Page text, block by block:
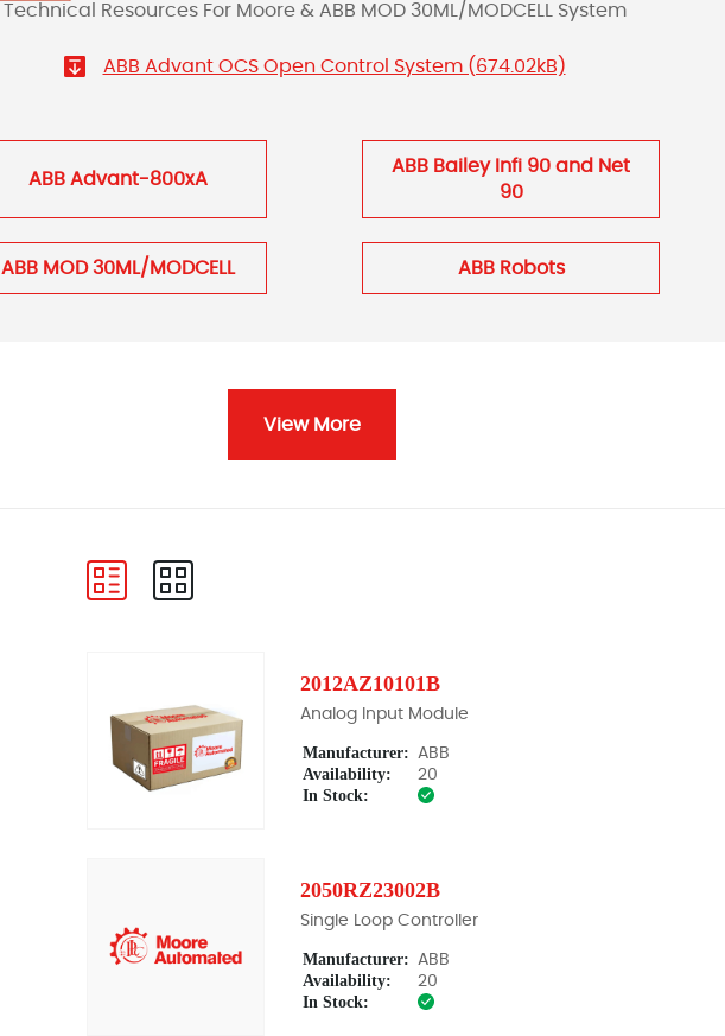
Technical Resources For Moore & ABB MOD 30ML/MODCELL System
ABB Advant OCS Open Control System (674.02kB)
ABB Advant-800xA
ABB Bailey Infi 90 and Net
90
ABB MOD 30ML/MODCELL ABB Robots
View More
2012AZ10101B
Analog Input Module
Manufacturer: ABB
Availability: 20
In Stock:
2050RZ23002B
Single Loop Controller
Manufacturer: ABB
Availability: 20
In Stock: